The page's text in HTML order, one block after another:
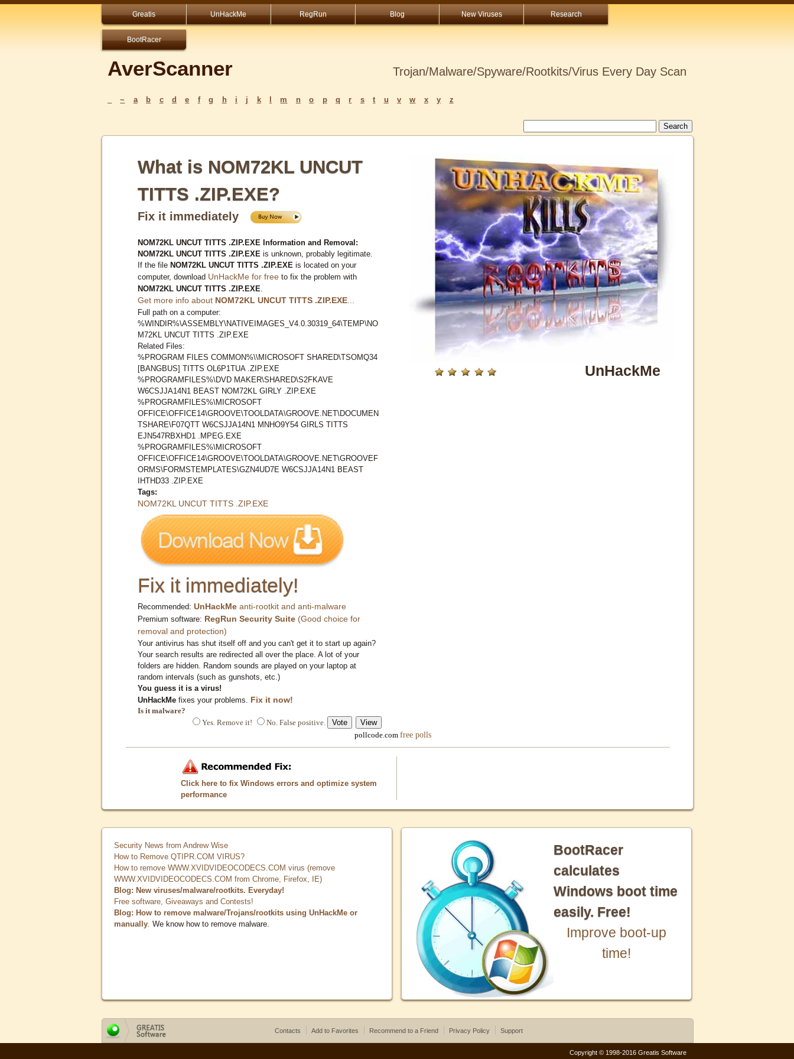
Greatis UnHackMe RegRun Blog New Viruses Research
BootRacer
AverScanner Trojan/Malware/Spyware/Rootkits/Virus Every Day Scan
~ a b c d e f g h i j k m n o p q r s t u v w x y z
What is NOM72KL UNCUT
TITTS .ZIP.EXE?
Fix it immediately
NOM72KL UNCUT TITTS .ZIP.EXE Information and Removal:
NOM72KL UNCUT TITTS .ZIP.EXE is unknown, probably legitimate.
If the file NOM72KL UNCUT TITTS .ZIP.EXE is located on your
computer, download UnHackMe for free to fix the problem with
NOM72KL UNCUT TITTS .ZIP.EXE
Get more info about NOM72KL UNCUT TITTS .ZIP.EXE
Full path on a computer:
%WINDIR%\ASSEMBLY\NATIVEIMAGES_V4.0.30319_64\TEMP\NO
M72KL UNCUT TITTS .ZIP.EXE
Related Files:
%PROGRAM FILES COMMON%\\MICROSOFT SHARED\TSOMQ34
[BANGBUS] TITTS OL6P1TUA .ZIP.EXE
%PROGRAMFILES%\DVD MAKER\SHARED\S2FKAVE
W6CSJJA14N1 BEAST NOM72KL GIRLY .ZIP.EXE
%PROGRAMFILES%\MICROSOFT
OFFICE\OFFICE14\GROOVE\TOOLDATA\GROOVE.NET\DOCUMEN
TSHARE\F07QTT W6CSJJA14N1 MNHO9Y54 GIRLS TITTS
EJN547RBXHD1 .MPEG.EXE
%PROGRAMFILES%\MICROSOFT
OFFICE\OFFICE14\GROOVE\TOOLDATA\GROOVE.NET\GROOVEF
ORMS\FORMSTEMPLATES\GZN4UD7E W6CSJJA14N1 BEAST
IHTHD33 .ZIP.EXE
Tags:
NOM72KL UNCUT TITTS .ZIP.EXE
Fix it immediately!
Recommended: UnHackMe anti-rootkit and anti-malware
Premium software: RegRun Security Suite (Good choice for
removal and protection)
Your antivirus has shut itself off and you can't get it to start up again?
Your search results are redirected all over the place. A lot of your
folders are hidden. Random sounds are played on your laptop at
random intervals (such as gunshots, etc.)
You guess it is a virus!
UnHackMe fixes your problems. Fix it now!
Is it malware?
Yes. Remove it!
No. False positive.
pollcode.com free polls
UnHackMe
Click here to fix Windows errors and optimize system
performance
Security News from Andrew Wise
How to Remove QTIPR.COM VIRUS?
How to remove WWW.XVIDVIDEOCODECS.COM virus (remove
WWW.XVIDVIDEOCODECS.COM from Chrome, Firefox, IE)
Blog: New viruses/malware/rootkits. Everyday!
Free software, Giveaways and Contests!
Blog: How to remove malware/Trojans/rootkits using UnHackMe or
manually . We know how to remove malware.
BootRacer
calculates
Windows boot time
easily. Free!
Improve boot-up
time!
Contacts Add to Favorites Recommend to a Friend Privacy Policy Support
Copyright © 1998-2016 Greatis Software